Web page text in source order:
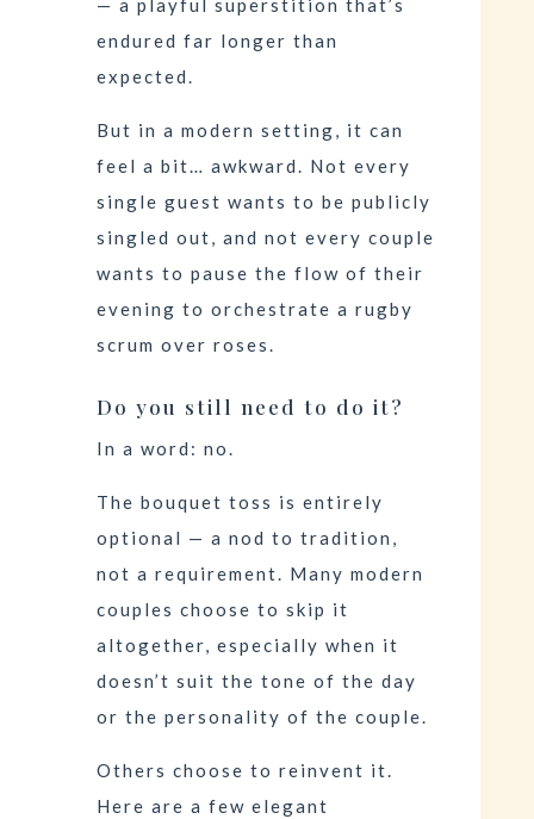
— a playful superstition that’s
endured far longer than
expected.
But in a modern setting, it can
feel a bit… awkward. Not every
single guest wants to be publicly
singled out, and not every couple
wants to pause the flow of their
evening to orchestrate a rugby
scrum over roses.
Do you still need to do it?
In a word: no.
The bouquet toss is entirely
optional — a nod to tradition,
not a requirement. Many modern
couples choose to skip it
altogether, especially when it
doesn’t suit the tone of the day
or the personality of the couple.
Others choose to reinvent it.
Here are a few elegant